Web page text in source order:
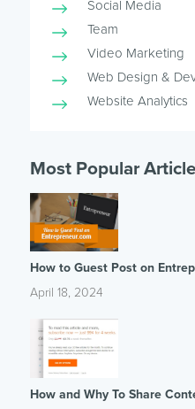
Social Media
Team
Video Marketing
Web Design &
Website Analytics
Most Popular
How to Guest Post on
April 18, 2024
How and Why To Share